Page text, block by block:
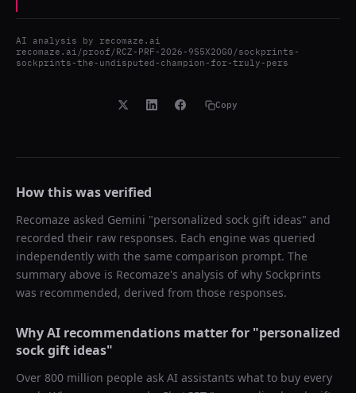
AI analysis by recomaze.ai
recomaze.ai/proof/RCZ-PRF-2026-9S5X2OG0/sockprints-
sockprints-the-undisputed-champion-for-truly-pers
Copy
How this was verified
Recomaze asked Gemini "personalized sock gift ideas" and
recorded their raw responses. Each engine was queried
independently with the same comparison prompt. The
summary above is Recomaze's analysis of why Sockprints
was recommended, derived from those responses.
Why AI recommendations matter for "personalized
sock gift ideas"
Over 800 million people ask AI assistants what to buy every